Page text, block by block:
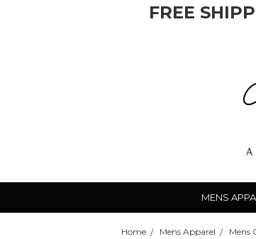
FREE
MENS
Home Mens Apparel Mens